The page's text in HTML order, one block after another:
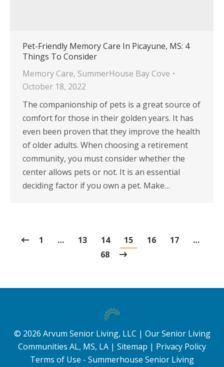
Pet-Friendly Memory Care In Picayune, MS: 4
Things To Consider
Memory Care, SummerHouse Bay Cove
October 18, 2022
The companionship of pets is a great source of
comfort for those in their golden years. It has
even been proven that they improve the health
of older adults. When choosing a retirement
community, you must consider whether the
center allows pets or not. It is an essential
deciding factor if you own a pet. Make…
1 … 13 14 15 16 17
…
68
© 2026 Arvum Senior Living, LLC | Our Senior Living
Communities AL, MS, LA | Sitemap | Privacy Policy
Terms of Use - Summerhouse Senior Living